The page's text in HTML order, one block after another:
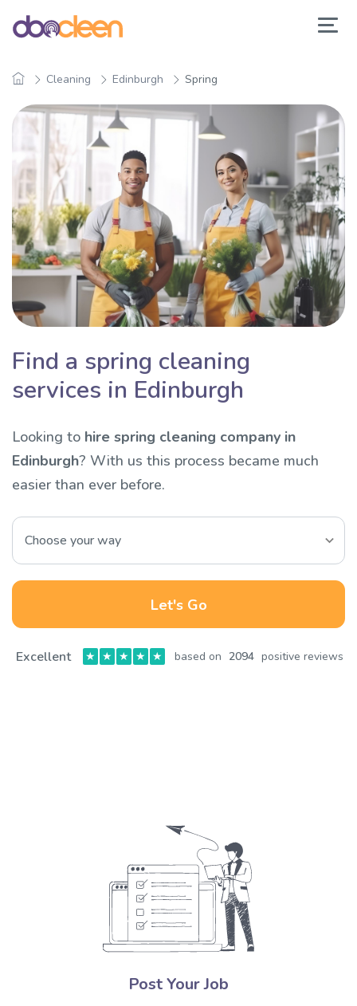
Cleaning Edinburgh Spring
Find a spring cleaning
services in Edinburgh
Looking to hire spring cleaning company in
Edinburgh? With us this process became much
easier than ever before.
Let's Go
Excellent ★ ★ ★ ★ ★ based on 2094 positive reviews
Post Your Job